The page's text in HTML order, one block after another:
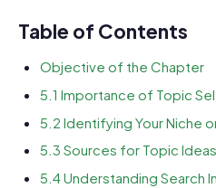
Table of Contents
Objective of the Chapter
5.1 Importance of Topic
5.2 Identifying Your Niche
5.3 Sources for Topic Ideas
5.4 Understanding Search